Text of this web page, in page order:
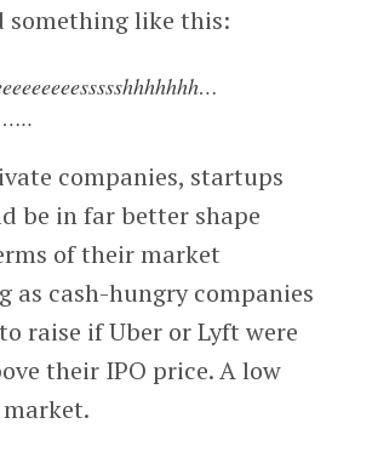
something like this:
companies, startups
be in far better shape
of their market
as cash-hungry companies
raise if Uber or Lyft were
their IPO price. A low